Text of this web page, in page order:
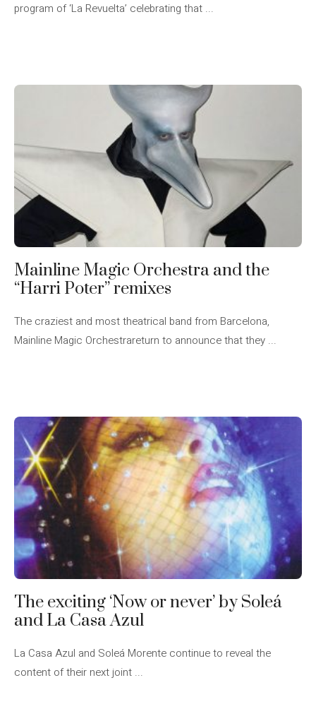
program of ‘La Revuelta’ celebrating that ...
Mainline Magic Orchestra and the
“Harri Poter” remixes
The craziest and most theatrical band from Barcelona,
Mainline Magic Orchestrareturn to announce that they ...
The exciting ‘Now or never’ by Soleá
and La Casa Azul
La Casa Azul and Soleá Morente continue to reveal the
content of their next joint ...